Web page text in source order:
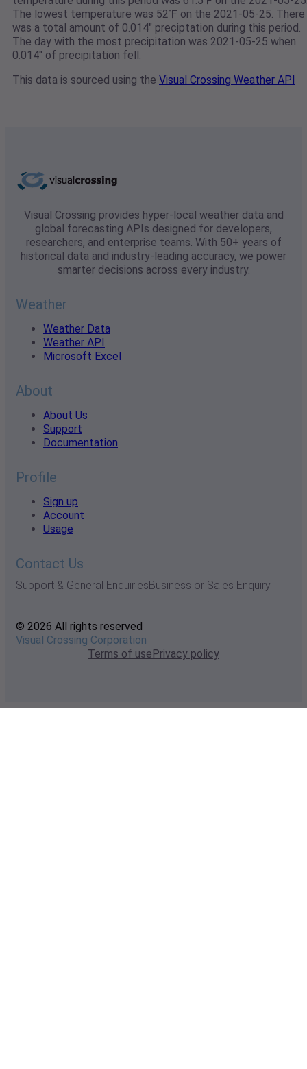
The lowest temperature was 52℉ on the 2021-05-25. There
was a total amount of 0.014" preciptation during this period.
The day with the most precipitation was 2021-05-25 when
0.014" of precipitation fell.
This data is sourced using the Visual Crossing Weather API
Visual Crossing provides hyper-local weather data and
global forecasting APIs designed for developers,
researchers, and enterprise teams. With 50+ years of
historical data and industry-leading accuracy, we power
smarter decisions across every industry.
Weather
Weather Data
Weather API
Microsoft Excel
About
About Us
Support
Documentation
Profile
Sign up
Account
Usage
Contact Us
Support & General EnquiriesBusiness or Sales Enquiry
© 2026 All rights reserved
Visual Crossing Corporation
Terms of usePrivacy policy